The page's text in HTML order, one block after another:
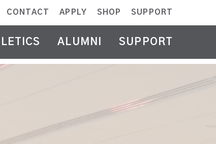
CONTACT APPLY SHOP SUPPORT
ALUMNI SUPPORT